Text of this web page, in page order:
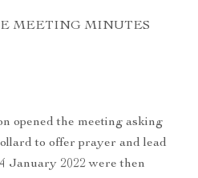
MEETING MINUTES
opened the meeting asking
to offer prayer and lead
January 2022 were then